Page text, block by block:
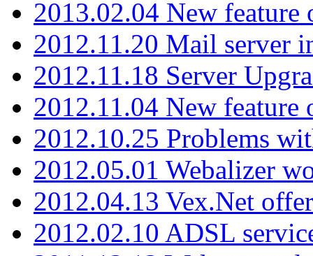
2013.02.04 New feature
2012.11.20 Mail server
2012.11.18 Server
2012.11.04 New feature
2012.10.25 Problems
2012.05.01 Webalizer
2012.04.13 Vex.Net
2012.02.10 ADSL